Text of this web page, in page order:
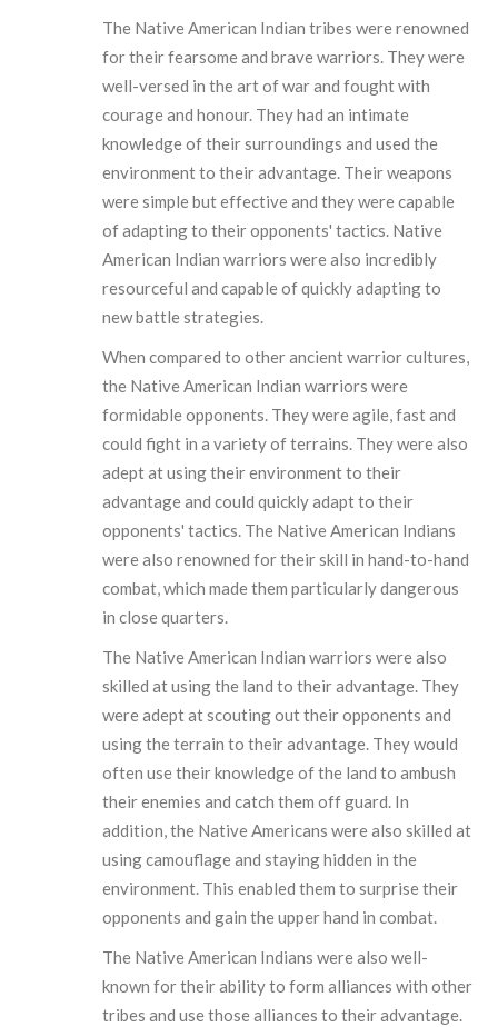
The Native American Indian tribes were renowned
for their fearsome and brave warriors. They were
well-versed in the art of war and fought with
courage and honour. They had an intimate
knowledge of their surroundings and used the
environment to their advantage. Their weapons
were simple but effective and they were capable
of adapting to their opponents' tactics. Native
American Indian warriors were also incredibly
resourceful and capable of quickly adapting to
new battle strategies.
When compared to other ancient warrior cultures,
the Native American Indian warriors were
formidable opponents. They were agile, fast and
could fight in a variety of terrains. They were also
adept at using their environment to their
advantage and could quickly adapt to their
opponents' tactics. The Native American Indians
were also renowned for their skill in hand-to-hand
combat, which made them particularly dangerous
in close quarters.
The Native American Indian warriors were also
skilled at using the land to their advantage. They
were adept at scouting out their opponents and
using the terrain to their advantage. They would
often use their knowledge of the land to ambush
their enemies and catch them off guard. In
addition, the Native Americans were also skilled at
using camouflage and staying hidden in the
environment. This enabled them to surprise their
opponents and gain the upper hand in combat.
The Native American Indians were also well-
known for their ability to form alliances with other
tribes and use those alliances to their advantage.